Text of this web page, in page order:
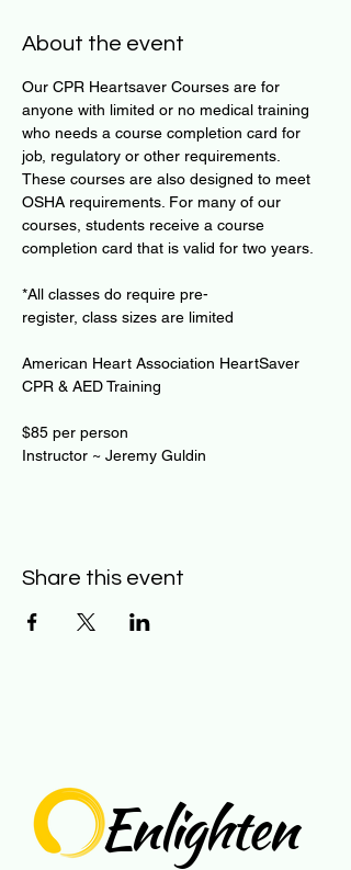
About the event
Our CPR Heartsaver Courses are for
anyone with limited or no medical training
who needs a course completion card for
job, regulatory or other requirements.
These courses are also designed to meet
OSHA requirements. For many of our
courses, students receive a course
completion card that is valid for two years.
*All classes do require pre-
register, class sizes are limited
American Heart Association HeartSaver
CPR & AED Training
$85 per person
Instructor ~ Jeremy Guldin
Share this event
Enlighten